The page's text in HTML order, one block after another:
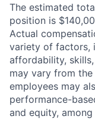
The estimated
position is
Actual
variety of factors,
affordability,
may vary from
employees may
performance-
and equity,